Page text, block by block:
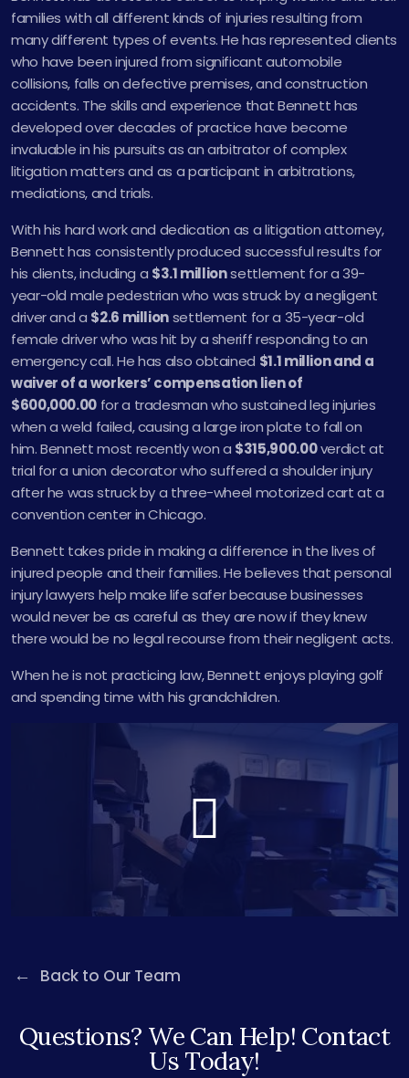
families with all different kinds of injuries resulting from
many different types of events. He has represented clients
who have been injured from significant automobile
collisions, falls on defective premises, and construction
accidents. The skills and experience that Bennett has
developed over decades of practice have become
invaluable in his pursuits as an arbitrator of complex
litigation matters and as a participant in arbitrations,
mediations, and trials.
With his hard work and dedication as a litigation attorney,
Bennett has consistently produced successful results for
his clients, including a $3.1 millionsettlement for a 39-
year-old male pedestrian who was struck by a negligent
driver and a $2.6 millionsettlement for a 35-year-old
female driver who was hit by a sheriff responding to an
emergency call. He has also obtained $1.1 million and a
waiver of a workers’ compensation lien of
$600,000.00 for a tradesman who sustained leg injuries
when a weld failed, causing a large iron plate to fall on
him. Bennett most recently won a $315,900.00verdict at
trial for a union decorator who suffered a shoulder injury
after he was struck by a three-wheel motorized cart at a
convention center in Chicago.
Bennett takes pride in making a difference in the lives of
injured people and their families. He believes that personal
injury lawyers help make life safer because businesses
would never be as careful as they are now if they knew
there would be no legal recourse from their negligent acts.
When he is not practicing law, Bennett enjoys playing golf
and spending time with his grandchildren.
Back to Our Team
Questions? We Can Help! Contact
Us Today!